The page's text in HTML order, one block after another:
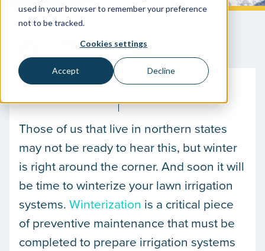
used in your browser to remember your preference
not to be tracked.
Cookies settings
Accept Decline
Those of us that live in northern states
may not be ready to hear this, but winter
is right around the corner. And soon it will
be time to winterize your lawn irrigation
systems. Winterization is a critical piece
of preventive maintenance that must be
completed to prepare irrigation systems